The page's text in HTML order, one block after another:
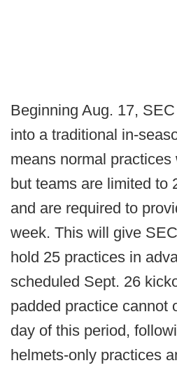
Beginning Aug. 17,
into a traditional in-
means normal
but teams are limited to
and are required to
week. This will give
hold 25 practices in
scheduled Sept. 26
padded practice cannot
day of this period,
helmets-only practices